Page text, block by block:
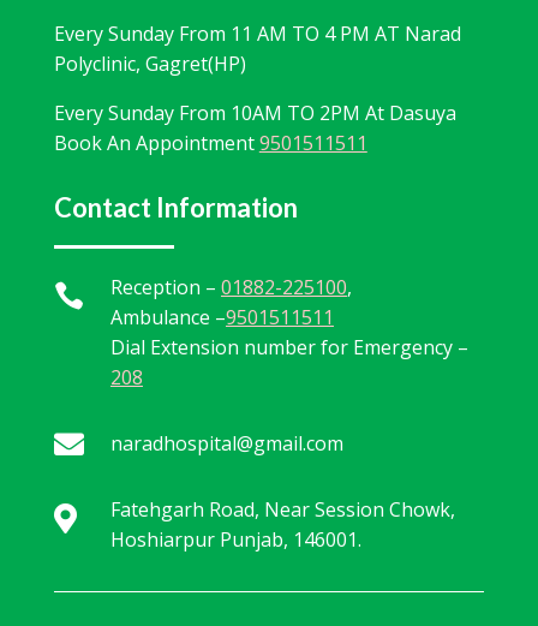
Every Sunday From 11 AM TO 4 PM AT Narad
Polyclinic, Gagret(HP)
Every Sunday From 10AM TO 2PM At Dasuya
Book An Appointment9501511511
Contact Information
 Reception – 01882-225100,
Ambulance –9501511511
Dial Extension number for Emergency –
208
 naradhospital@gmail.com

Fatehgarh Road, Near Session Chowk,
Hoshiarpur Punjab, 146001.